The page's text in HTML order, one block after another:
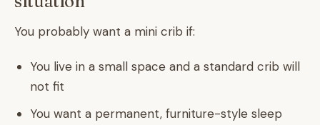
You probably want a mini crib if:
You live in a small space and a standard crib will
not fit
You want a permanent, furniture-style sleep